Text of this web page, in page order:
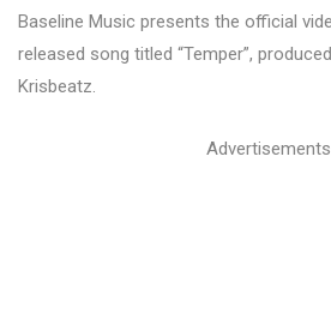
Baseline Music presents the official
released song titled “Temper”,
Krisbeatz.
Advertisements